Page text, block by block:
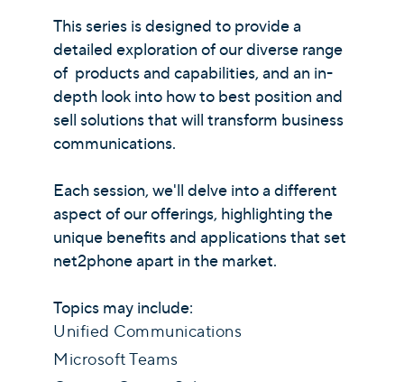
This series is designed to provide a
detailed exploration of our diverse range
of products and capabilities, and an in-
depth look into how to best position and
sell solutions that will transform business
communications.
Each session, we'll delve into a different
aspect of our offerings, highlighting the
unique benefits and applications that set
net2phone apart in the market.
Topics may include:
Unified Communications
Microsoft Teams